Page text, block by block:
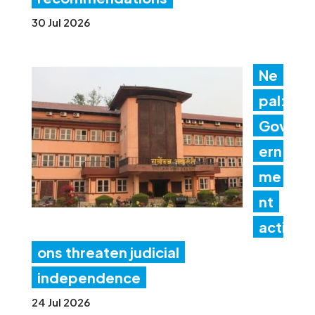
30 Jul 2026
Ne
pal:
Gov
ern
me
nt
acti
ons threaten judicial
independence
24 Jul 2026